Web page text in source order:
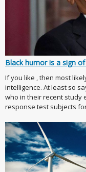
Black humor is a sign
If you like , then most
intelligence. At least so
who in their recent study
response test subjects